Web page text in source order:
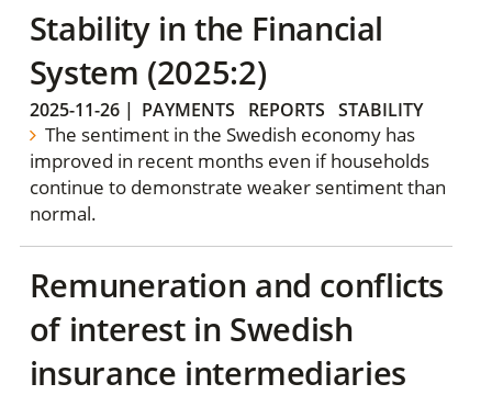
Stability in the Financial
System (2025:2)
2025-11-26| PAYMENTS REPORTS STABILITY
The sentiment in the Swedish economy has
improved in recent months even if households
continue to demonstrate weaker sentiment than
normal.
Remuneration and conflicts
of interest in Swedish
insurance intermediaries